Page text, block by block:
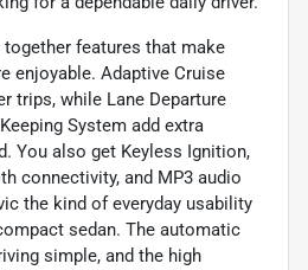
features that make
enjoyable. Adaptive Cruise
trips, while Lane Departure
System add extra
You also get Keyless Ignition,
connectivity, and MP3 audio
the kind of everyday usability
sedan. The automatic
simple, and the high